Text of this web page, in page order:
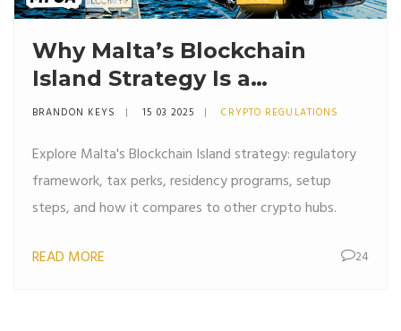
Why Malta’s Blockchain
Island Strategy Is a
Game‑Changer for Crypto
BRANDON KEYS 15 03 2025 CRYPTO REGULATIONS
Explore Malta's Blockchain Island strategy: regulatory
framework, tax perks, residency programs, setup
steps, and how it compares to other crypto hubs.
READ MORE 24